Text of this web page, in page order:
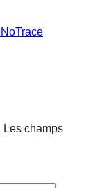
Les champs